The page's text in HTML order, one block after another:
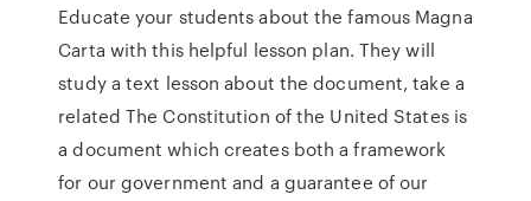
Educate your students about the famous Magna
Carta with this helpful lesson plan. They will
study a text lesson about the document, take a
related The Constitution of the United States is
a document which creates both a framework
for our government and a guarantee of our